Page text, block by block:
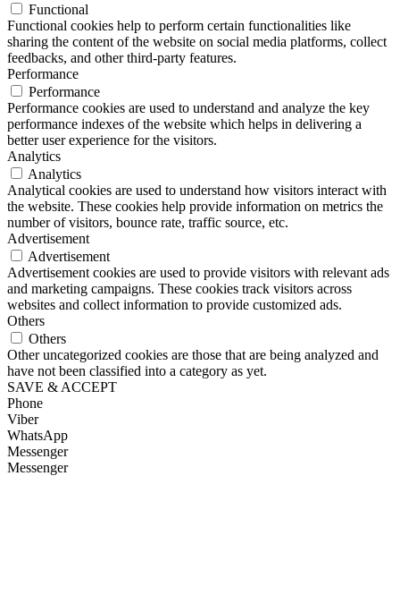
Functional
Functional cookies help to perform certain functionalities like
sharing the content of the website on social media platforms, collect
feedbacks, and other third-party features.
Performance
Performance
Performance cookies are used to understand and analyze the key
performance indexes of the website which helps in delivering a
better user experience for the visitors.
Analytics
Analytics
Analytical cookies are used to understand how visitors interact with
the website. These cookies help provide information on metrics the
number of visitors, bounce rate, traffic source, etc.
Advertisement
Advertisement
Advertisement cookies are used to provide visitors with relevant ads
and marketing campaigns. These cookies track visitors across
websites and collect information to provide customized ads.
Others
Others
Other uncategorized cookies are those that are being analyzed and
have not been classified into a category as yet.
SAVE & ACCEPT
Phone
Viber
WhatsApp
Messenger
Messenger